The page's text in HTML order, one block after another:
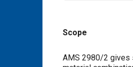
Scope
Content
AMS 2980/2 gives